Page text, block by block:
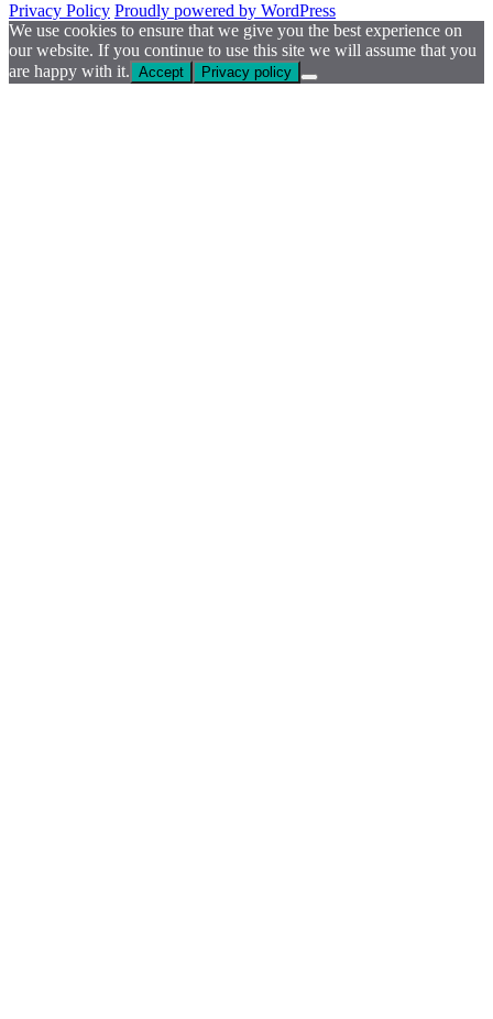
Privacy Policy Proudly powered by WordPress
We use cookies to ensure that we give you the best experience on
our website. If you continue to use this site we will assume that you
are happy with it. Accept Privacy policy